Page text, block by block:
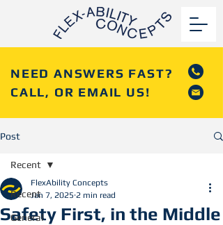
NEED ANSWERS FAST?
CALL, OR EMAIL US!
Post
Recent
General
Recent
Safety First, in the Middle
FlexAbility Concepts
Jan 7, 2025 2 min read